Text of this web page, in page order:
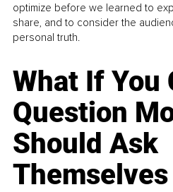
optimize before we learned to
share, and to consider the
personal truth.
What If You
Question
Should Ask
Themselves